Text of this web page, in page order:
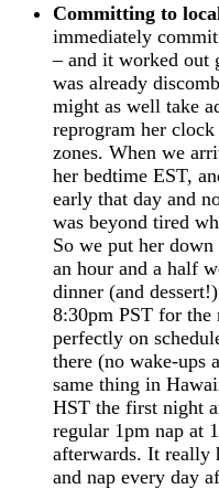
Committing to
immediately
– and it worked out
was already
might as well take
reprogram her
zones. When we
her bedtime EST,
early that day and
was beyond tired
So we put her
an hour and a half
dinner (and
8:30pm PST for
perfectly on
there (no wake-ups
same thing in
HST the first night
regular 1pm nap at
afterwards. It really
and nap every day